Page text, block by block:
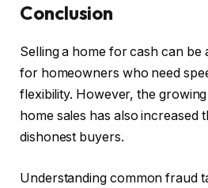
Conclusion
Selling a home for cash can be
for homeowners who need
flexibility. However, the
home sales has also increased
dishonest buyers.
Understanding common fraud